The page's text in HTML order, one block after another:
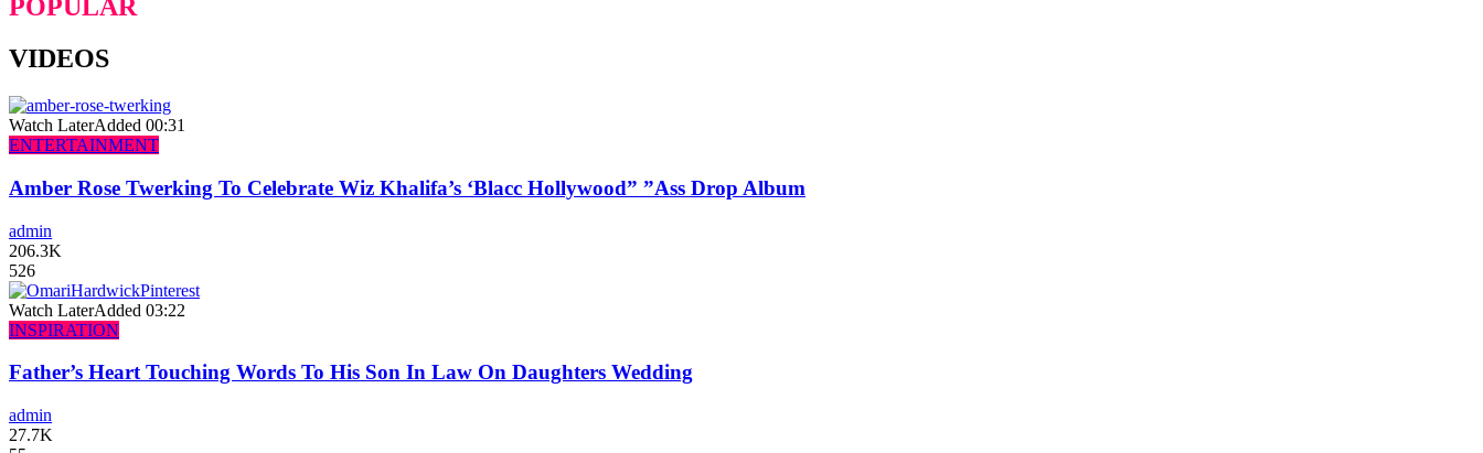
POPULAR
VIDEOS
Watch LaterAdded 00:31
ENTERTAINMENT
Amber Rose Twerking To Celebrate Wiz Khalifa’s ‘Blacc Hollywood” ”Ass Drop Album
admin
206.3K
526
Watch LaterAdded 03:22
INSPIRATION
Father’s Heart Touching Words To His Son In Law On Daughters Wedding
admin
27.7K